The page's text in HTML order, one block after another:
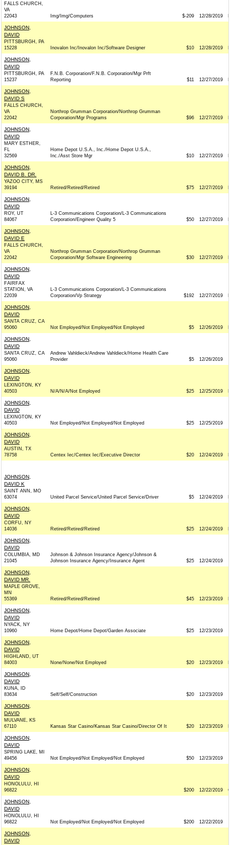
FALLS CHURCH,
VA
22043
Img/Img/Computers $-209 12/28/2019
JOHNSON,
DAVID
PITTSBURGH, PA
15228
Inovalon Inc/Inovalon Inc/Software Designer $10 12/28/2019
JOHNSON,
DAVID
PITTSBURGH, PA
15237
F.N.B. Corporation/F.N.B. Corporation/Mgr Prft
Reporting
$11 12/27/2019
JOHNSON,
DAVID S
FALLS CHURCH,
VA
22042
Northrop Grumman Corporation/Northrop Grumman
Corporation/Mgr Programs
$96 12/27/2019
JOHNSON,
DAVID
MARY ESTHER,
FL
32569
Home Depot U.S.A., Inc./Home Depot U.S.A.,
Inc./Asst Store Mgr
$10 12/27/2019
JOHNSON,
DAVID B. DR.
YAZOO CITY, MS
39194
Retired/Retired/Retired $75 12/27/2019
JOHNSON,
DAVID
ROY, UT
84067
L-3 Communications Corporation/L-3 Communications
Corporation/Engineer Quality 5
$50 12/27/2019
JOHNSON,
DAVID E
FALLS CHURCH,
VA
22042
Northrop Grumman Corporation/Northrop Grumman
Corporation/Mgr Software Engineering
$30 12/27/2019
JOHNSON,
DAVID
FAIRFAX
STATION, VA
22039
L-3 Communications Corporation/L-3 Communications
Corporation/Vp Strategy
$192 12/27/2019
JOHNSON,
DAVID
SANTA CRUZ, CA
95060
Not Employed/Not Employed/Not Employed $5 12/26/2019
JOHNSON,
DAVID
SANTA CRUZ, CA
95060
Andrew Vahldieck/Andrew Vahldieck/Home Health Care
Provider
$5 12/26/2019
JOHNSON,
DAVID
LEXINGTON, KY
40503
N/A/N/A/Not Employed $25 12/25/2019
JOHNSON,
DAVID
LEXINGTON, KY
40503
Not Employed/Not Employed/Not Employed $25 12/25/2019
JOHNSON,
DAVID
AUSTIN, TX
78758
Centex Iec/Centex Iec/Executive Director $20 12/24/2019
JOHNSON,
DAVID K
SAINT ANN, MO
63074
United Parcel Service/United Parcel Service/Driver $5 12/24/2019
JOHNSON,
DAVID
CORFU, NY
14036
Retired/Retired/Retired $25 12/24/2019
JOHNSON,
DAVID
COLUMBIA, MD
21045
Johnson & Johnson Insurance Agency/Johnson &
Johnson Insurance Agency/Insurance Agent
$25 12/24/2019
JOHNSON,
DAVID MR.
MAPLE GROVE,
MN
55369
Retired/Retired/Retired $45 12/23/2019
JOHNSON,
DAVID
NYACK, NY
10960
Home Depot/Home Depot/Garden Associate $25 12/23/2019
JOHNSON,
DAVID
HIGHLAND, UT
84003
None/None/Not Employed $20 12/23/2019
JOHNSON,
DAVID
KUNA, ID
83634
Self/Self/Construction $20 12/23/2019
JOHNSON,
DAVID
MULVANE, KS
67110
Kansas Star Casino/Kansas Star Casino/Director Of It $20 12/23/2019
JOHNSON,
DAVID
SPRING LAKE, MI
49456
Not Employed/Not Employed/Not Employed $50 12/23/2019
JOHNSON,
DAVID
HONOLULU, HI
96822
$200 12/22/2019
JOHNSON,
DAVID
HONOLULU, HI
96822
Not Employed/Not Employed/Not Employed $200 12/22/2019
JOHNSON,
DAVID